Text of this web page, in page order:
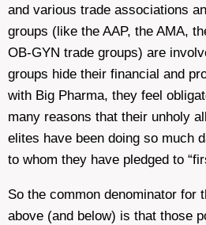
and various trade associations
groups (like the AAP, the AMA,
OB-GYN trade groups) are
groups hide their financial and
with Big Pharma, they feel
many reasons that their unholy
elites have been doing so much
to whom they have pledged to
So the common denominator for
above (and below) is that those